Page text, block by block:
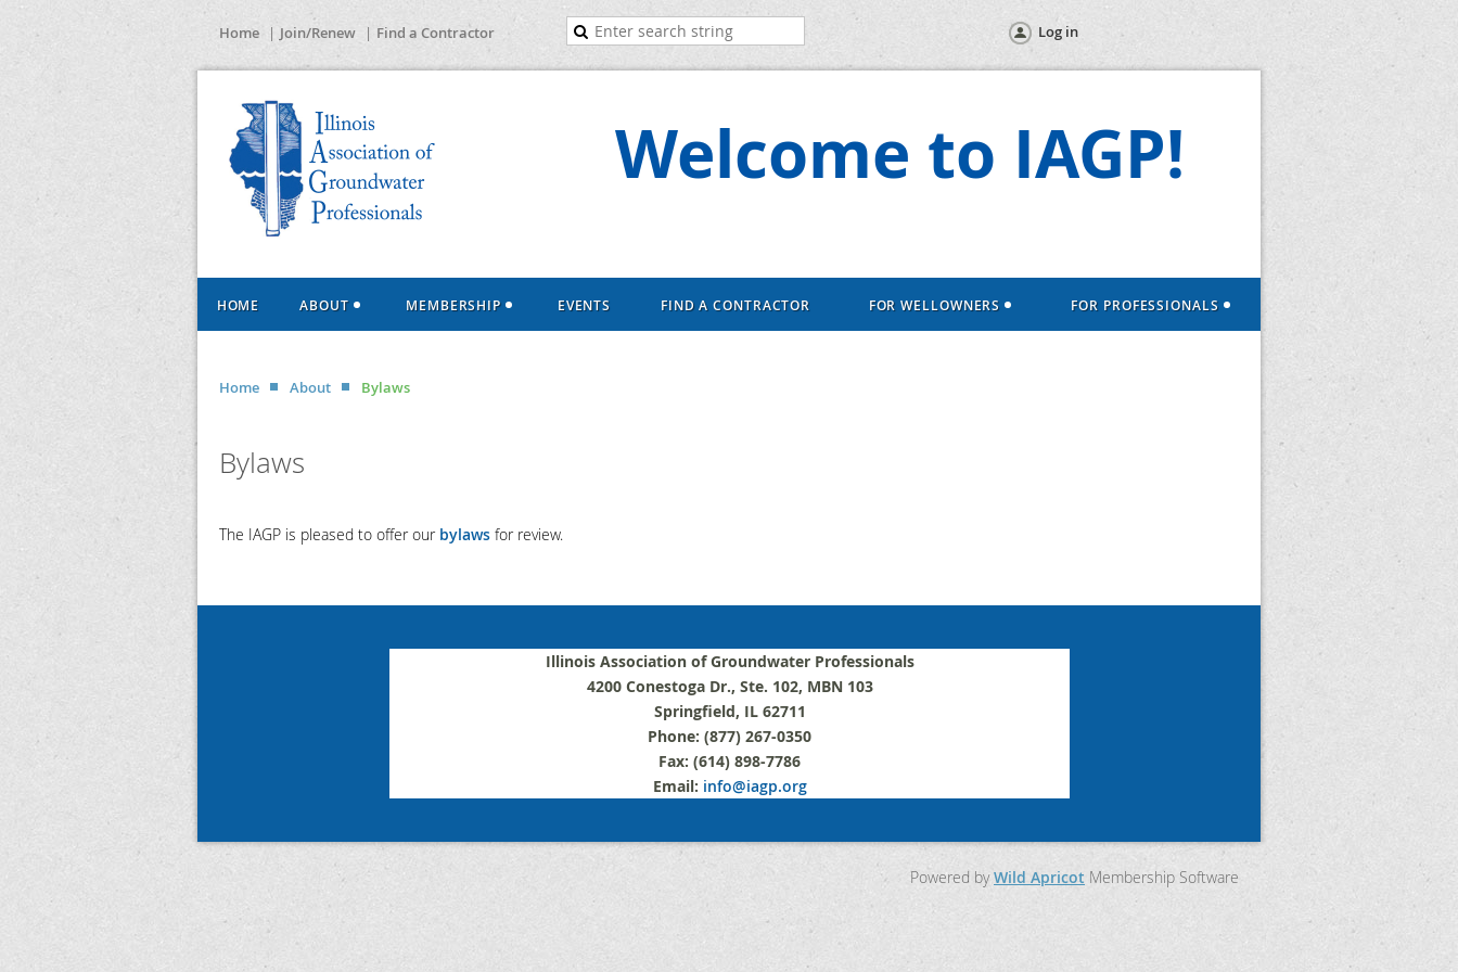
Home Join/Renew Find a Contractor Log in
Welcome to IAGP!
HOME ABOUT MEMBERSHIP EVENTS FIND A CONTRACTOR FOR WELLOWNERS FOR PROFESSIONALS
Home About Bylaws
Bylaws
The IAGP is pleased to offer our bylaws for review.
Illinois Association of Groundwater Professionals
4200 Conestoga Dr., Ste. 102, MBN 103
Springfield, IL 62711
Phone: (877) 267-0350
Fax: (614) 898-7786
Email: info@iagp.org
Powered byWild Apricot Membership Software